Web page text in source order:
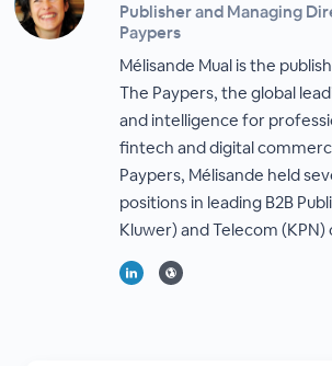
Publisher and Managing
Paypers
Mélisande Mual is the
The Paypers, the global
and intelligence for
fintech and digital
Paypers, Mélisande held
positions in leading B2B
Kluwer) and Telecom (KPN)